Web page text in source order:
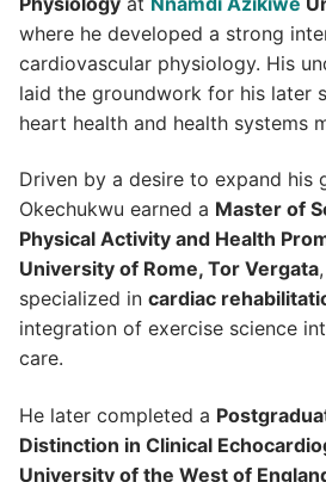
where he developed a strong
cardiovascular physiology. His
laid the groundwork for his later
heart health and health systems
Driven by a desire to expand his
Okechukwu earned a Master of
Physical Activity and Health
University of Rome, Tor Vergata
specialized in cardiac
integration of exercise science
care.
He later completed a
Distinction in Clinical
University of the West of